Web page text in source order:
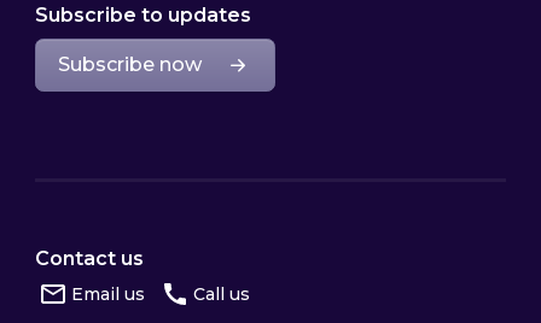
Subscribe to updates
Subscribe now
Contact us
Email us Call us